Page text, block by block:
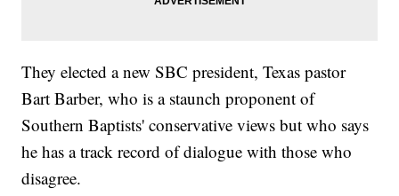
They elected a new SBC president, Texas pastor
Bart Barber, who is a staunch proponent of
Southern Baptists' conservative views but who says
he has a track record of dialogue with those who
disagree.